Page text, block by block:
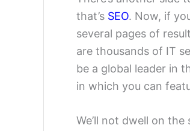
that’s SEO. Now, if
several pages of
are thousands of IT
be a global leader in
in which you can
We’ll not dwell on